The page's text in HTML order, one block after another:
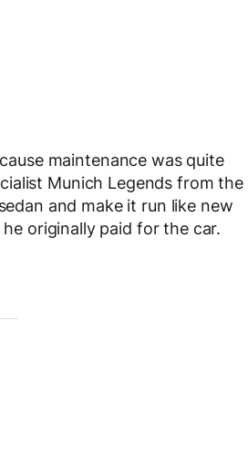
maintenance was quite
Munich Legends from the
and make it run like new
originally paid for the car.